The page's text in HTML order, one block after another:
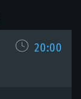
20:00